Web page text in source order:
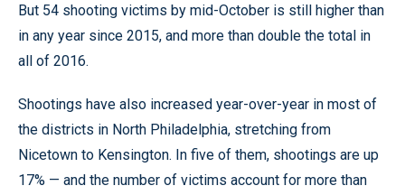
But 54 shooting victims by mid-October is still higher than
in any year since 2015, and more than double the total in
all of 2016.
Shootings have also increased year-over-year in most of
the districts in North Philadelphia, stretching from
Nicetown to Kensington. In five of them, shootings are up
17% — and the number of victims account for more than